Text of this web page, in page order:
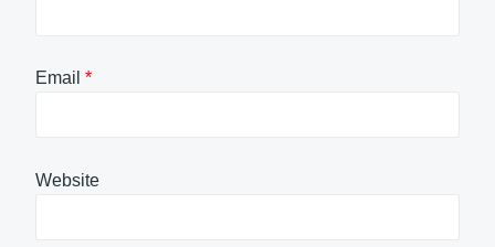
Email *
Website